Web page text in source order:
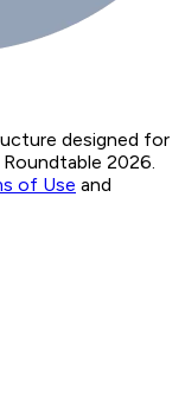
designed for
2026.
of Use and